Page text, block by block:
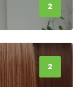
2
2